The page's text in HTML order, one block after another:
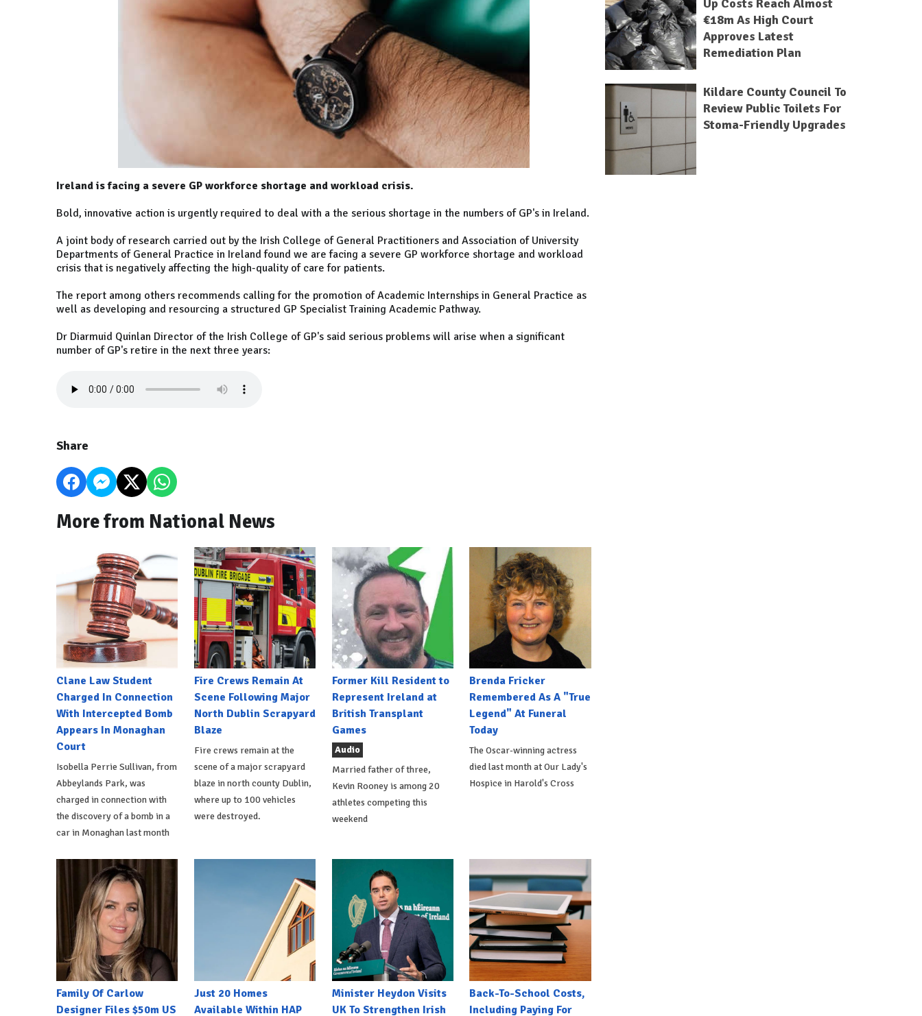
Ireland is facing a severe GP workforce shortage and workload crisis.
Bold, innovative action is urgently required to deal with a the serious shortage in the numbers of GP's in Ireland.
A joint body of research carried out by the Irish College of General Practitioners and Association of University
Departments of General Practice in Ireland found we are facing a severe GP workforce shortage and workload
crisis that is negatively affecting the high-quality of care for patients.
The report among others recommends calling for the promotion of Academic Internships in General Practice as
well as developing and resourcing a structured GP Specialist Training Academic Pathway.
Dr Diarmuid Quinlan Director of the Irish College of GP's said serious problems will arise when a significant
number of GP's retire in the next three years:
Share
More from National News
Clane Law Student
Charged In Connection
With Intercepted Bomb
Appears In Monaghan
Court
Isobella Perrie Sullivan, from
Abbeylands Park, was
charged in connection with
the discovery of a bomb in a
car in Monaghan last month
Fire Crews Remain At
Scene Following Major
North Dublin Scrapyard
Blaze
Fire crews remain at the
scene of a major scrapyard
blaze in north county Dublin,
where up to 100 vehicles
were destroyed.
Former Kill Resident to
Represent Ireland at
British Transplant
Games
Audio
Married father of three,
Kevin Rooney is among 20
athletes competing this
weekend
Brenda Fricker
Remembered As A "True
Legend" At Funeral
Today
The Oscar-winning actress
died last month at Our Lady's
Hospice in Harold's Cross
Family Of Carlow
Designer Files $50m US
Just 20 Homes
Available Within HAP
Minister Heydon Visits
UK To Strengthen Irish
Back-To-School Costs,
Including Paying For
Up Costs Reach Almost
€18m As High Court
Approves Latest
Remediation Plan
Kildare County Council To
Review Public Toilets For
Stoma-Friendly Upgrades